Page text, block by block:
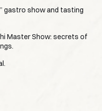
gastro show and tasting
Master Show: secrets of